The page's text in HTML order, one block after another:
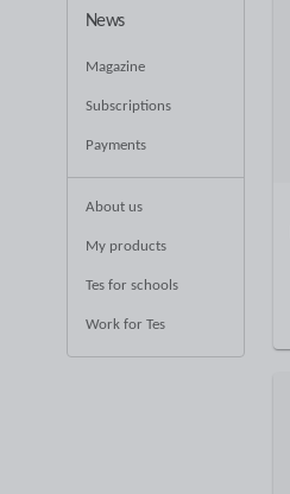
News
Magazine
Subscriptions
Payments
About us
My products
Tes for schools
Work for Tes